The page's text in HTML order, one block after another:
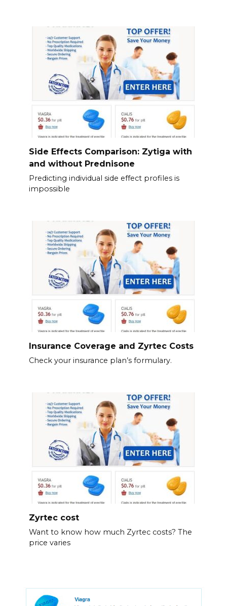
Side Effects Comparison: Zytiga with
and without Prednisone
Predicting individual side effect profiles is
impossible
Insurance Coverage and Zyrtec Costs
Check your insurance plan’s formulary.
Zyrtec cost
Want to know how much Zyrtec costs? The
price varies